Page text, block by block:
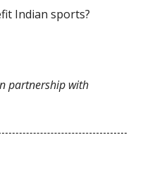
Indian sports?
partnership with